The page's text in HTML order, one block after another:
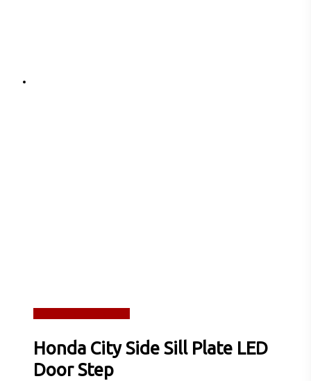
Honda City Side Sill Plate LED
Door Step